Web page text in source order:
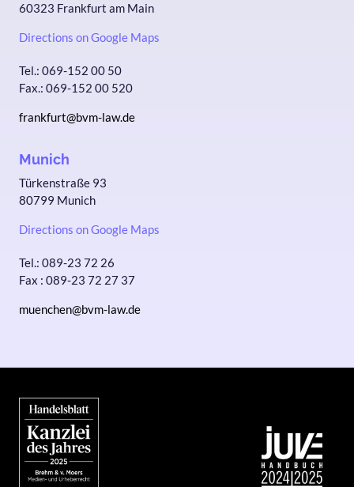
60323 Frankfurt am Main
Directions on Google Maps
Tel.: 069-152 00 50
Fax.: 069-152 00 520
frankfurt@bvm-law.de
Munich
Türkenstraße 93
80799 Munich
Directions on Google Maps
Tel.: 089-23 72 26
Fax : 089-23 72 27 37
muenchen@bvm-law.de
Bild